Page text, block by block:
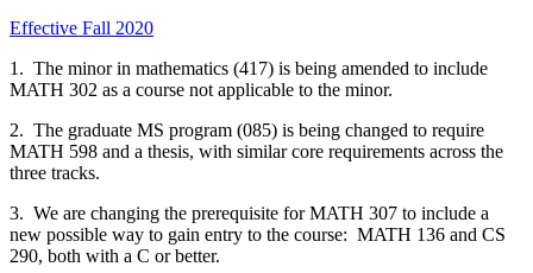
Effective Fall 2020
1. The minor in mathematics (417) is being amended to include
MATH 302 as a course not applicable to the minor.
2. The graduate MS program (085) is being changed to require
MATH 598 and a thesis, with similar core requirements across the
three tracks.
3. We are changing the prerequisite for MATH 307 to include a
new possible way to gain entry to the course: MATH 136 and CS
290, both with a C or better.